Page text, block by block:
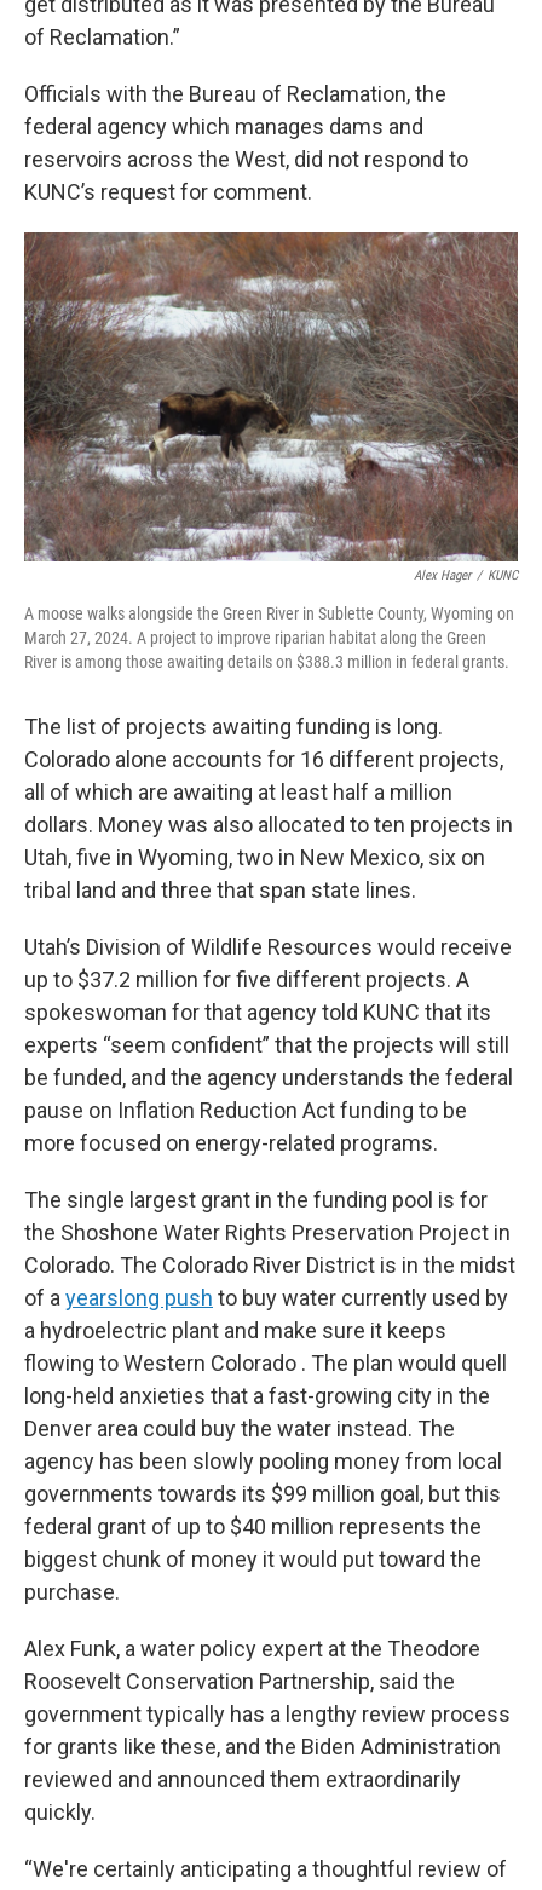
of Reclamation.”
Officials with the Bureau of Reclamation, the
federal agency which manages dams and
reservoirs across the West, did not respond to
KUNC’s request for comment.
Alex Hager / KUNC
A moose walks alongside the Green River in Sublette County, Wyoming on
March 27, 2024. A project to improve riparian habitat along the Green
River is among those awaiting details on $388.3 million in federal grants.
The list of projects awaiting funding is long.
Colorado alone accounts for 16 different projects,
all of which are awaiting at least half a million
dollars. Money was also allocated to ten projects in
Utah, five in Wyoming, two in New Mexico, six on
tribal land and three that span state lines.
Utah’s Division of Wildlife Resources would receive
up to $37.2 million for five different projects. A
spokeswoman for that agency told KUNC that its
experts “seem confident” that the projects will still
be funded, and the agency understands the federal
pause on Inflation Reduction Act funding to be
more focused on energy-related programs.
The single largest grant in the funding pool is for
the Shoshone Water Rights Preservation Project in
Colorado. The Colorado River District is in the midst
of a yearslong push to buy water currently used by
a hydroelectric plant and make sure it keeps
flowing to Western Colorado . The plan would quell
long-held anxieties that a fast-growing city in the
Denver area could buy the water instead. The
agency has been slowly pooling money from local
governments towards its $99 million goal, but this
federal grant of up to $40 million represents the
biggest chunk of money it would put toward the
purchase.
Alex Funk, a water policy expert at the Theodore
Roosevelt Conservation Partnership, said the
government typically has a lengthy review process
for grants like these, and the Biden Administration
reviewed and announced them extraordinarily
quickly.
“We're certainly anticipating a thoughtful review of